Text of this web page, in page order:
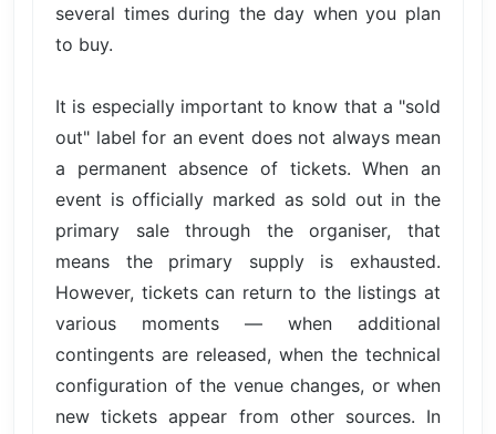
several times during the day when you plan
to buy.
It is especially important to know that a "sold
out" label for an event does not always mean
a permanent absence of tickets. When an
event is officially marked as sold out in the
primary sale through the organiser, that
means the primary supply is exhausted.
However, tickets can return to the listings at
various moments — when additional
contingents are released, when the technical
configuration of the venue changes, or when
new tickets appear from other sources. In